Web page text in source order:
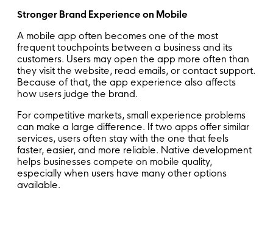
Stronger Brand Experience on Mobile
A mobile app often becomes one of the most
frequent touchpoints between a business and its
customers. Users may open the app more often than
they visit the website, read emails, or contact support.
Because of that, the app experience also affects
how users judge the brand.
For competitive markets, small experience problems
can make a large difference. If two apps offer similar
services, users often stay with the one that feels
faster, easier, and more reliable. Native development
helps businesses compete on mobile quality,
especially when users have many other options
available.